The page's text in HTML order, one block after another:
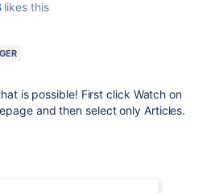
likes this
is possible! First click Watch on
and then select only Articles.